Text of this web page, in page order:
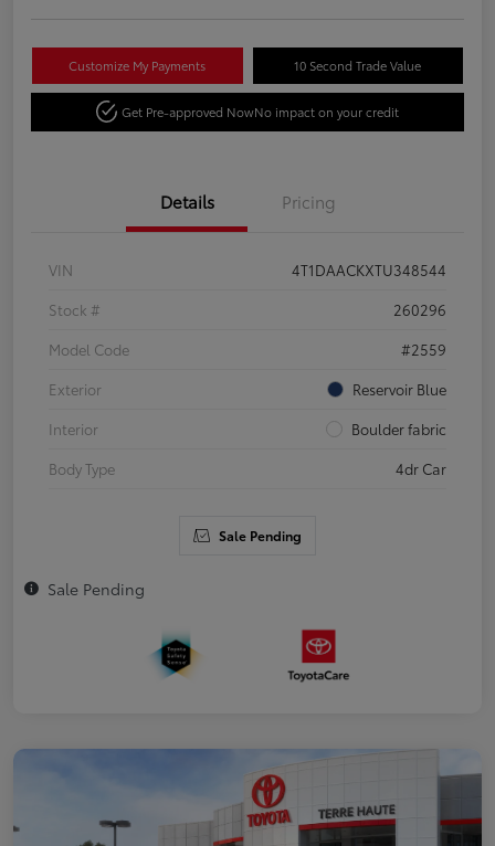
Customize My Payments 10 Second Trade Value
Get Pre-approved NowNo impact on your credit
Details Pricing
VIN
4T1DAACKXTU348544
Stock #
260296
Model Code
#2559
Exterior
Reservoir Blue
Interior
Boulder fabric
Body Type
4dr Car
Sale Pending
Sale Pending